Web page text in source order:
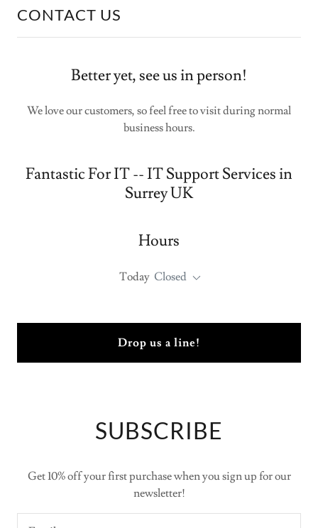
CONTACT US
Better yet, see us in person!
We love our customers, so feel free to visit during normal
business hours.
Fantastic For IT -- IT Support Services in
Surrey UK
Hours
Today Closed
Drop us a line!
SUBSCRIBE
Get 10% off your first purchase when you sign up for our
newsletter!